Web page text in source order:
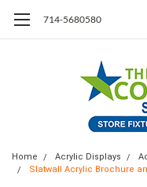
714-5680580
Home Acrylic Displays
Slatwall Acrylic Brochure